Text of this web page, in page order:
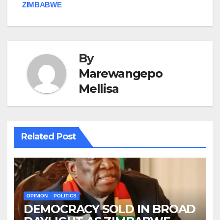
ZIMBABWE
By
Marewangepo
Mellisa
Related Post
OPINION POLITICS
DEMOCRACY SOLD IN BROAD